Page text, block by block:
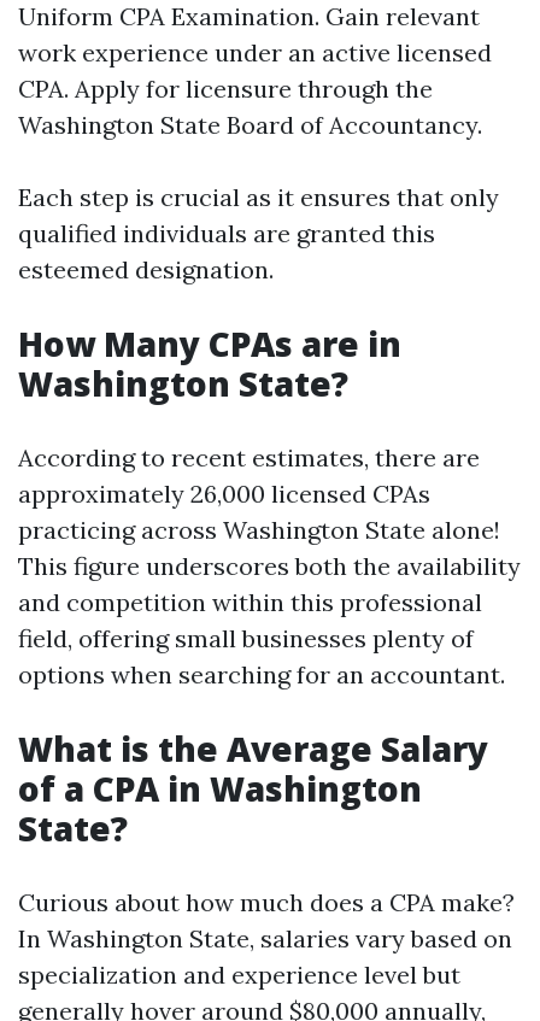
Uniform CPA Examination. Gain relevant
work experience under an active licensed
CPA. Apply for licensure through the
Washington State Board of Accountancy.
Each step is crucial as it ensures that only
qualified individuals are granted this
esteemed designation.
How Many CPAs are in
Washington State?
According to recent estimates, there are
approximately 26,000 licensed CPAs
practicing across Washington State alone!
This figure underscores both the availability
and competition within this professional
field, offering small businesses plenty of
options when searching for an accountant.
What is the Average Salary
of a CPA in Washington
State?
Curious about how much does a CPA make?
In Washington State, salaries vary based on
specialization and experience level but
generally hover around $80,000 annually,